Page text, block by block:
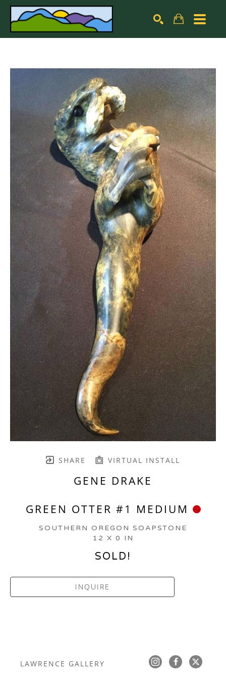
SHARE VIRTUAL INSTALL
GENE DRAKE
GREEN OTTER #1 MEDIUM
SOUTHERN OREGON SOAPSTONE
12 X 0 IN
SOLD!
INQUIRE
LAWRENCE GALLERY